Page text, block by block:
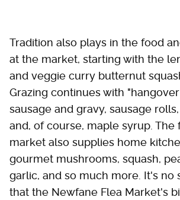
Tradition also plays in the food
at the market, starting with the
and veggie curry butternut
Grazing continues with
sausage and gravy, sausage
and, of course, maple syrup. The
market also supplies home
gourmet mushrooms, squash,
garlic, and so much more. It's no
that the Newfane Flea Market's